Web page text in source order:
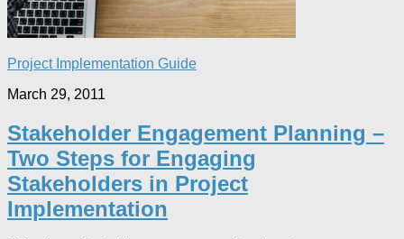
Project Implementation Guide
March 29, 2011
Stakeholder Engagement Planning –
Two Steps for Engaging
Stakeholders in Project
Implementation